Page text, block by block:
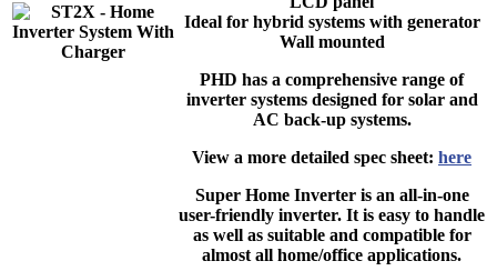
Ideal for hybrid systems with generator
Wall mounted
PHD has a comprehensive range of
inverter systems designed for solar and
AC back-up systems.
View a more detailed spec sheet: here
Super Home Inverter is an all-in-one
user-friendly inverter. It is easy to handle
as well as suitable and compatible for
almost all home/office applications.